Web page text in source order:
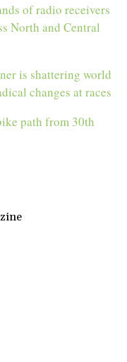
of radio receivers
North and Central
is shattering world
changes at races
path from 30th